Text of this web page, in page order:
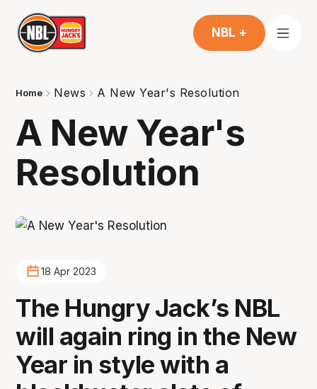
NBL +
Home News A New Year's Resolution
A New Year's
Resolution
18 Apr 2023
The Hungry Jack’s NBL
will again ring in the New
Year in style with a